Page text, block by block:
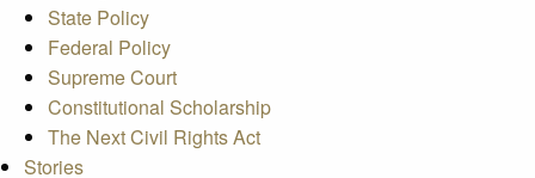
State Policy
Federal Policy
Supreme Court
Constitutional Scholarship
The Next Civil Rights Act
Stories